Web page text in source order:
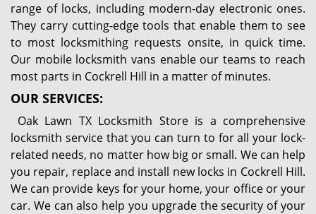
range of locks, including modern-day electronic ones.
They carry cutting-edge tools that enable them to see
to most locksmithing requests onsite, in quick time.
Our mobile locksmith vans enable our teams to reach
most parts in Cockrell Hill in a matter of minutes.
OUR SERVICES:
Oak Lawn TX Locksmith Store is a comprehensive
locksmith service that you can turn to for all your lock-
related needs, no matter how big or small. We can help
you repair, replace and install new locks in Cockrell Hill.
We can provide keys for your home, your office or your
car. We can also help you upgrade the security of your